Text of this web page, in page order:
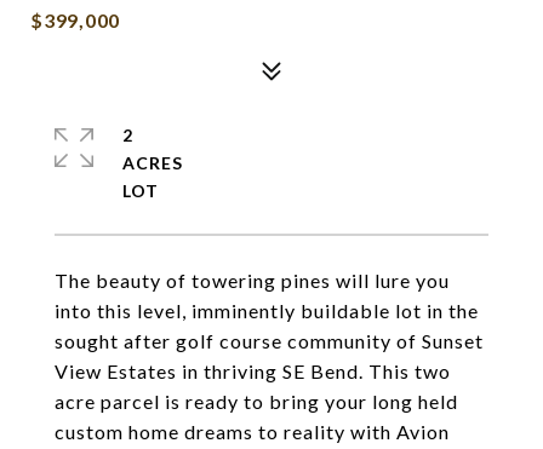
$399,000
The beauty of towering pines will lure you
into this level, imminently buildable lot in the
sought after golf course community of Sunset
View Estates in thriving SE Bend. This two
acre parcel is ready to bring your long held
custom home dreams to reality with Avion
2
ACRES